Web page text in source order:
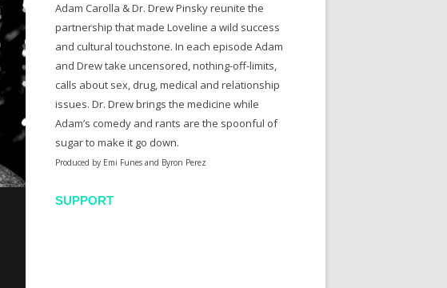
Adam Carolla & Dr. Drew Pinsky reunite the
partnership that made Loveline a wild success
and cultural touchstone. In each episode Adam
and Drew take uncensored, nothing-off-limits,
calls about sex, drug, medical and relationship
issues. Dr. Drew brings the medicine while
Adam’s comedy and rants are the spoonful of
sugar to make it go down.
Produced by Emi Funes and Byron Perez
SUPPORT